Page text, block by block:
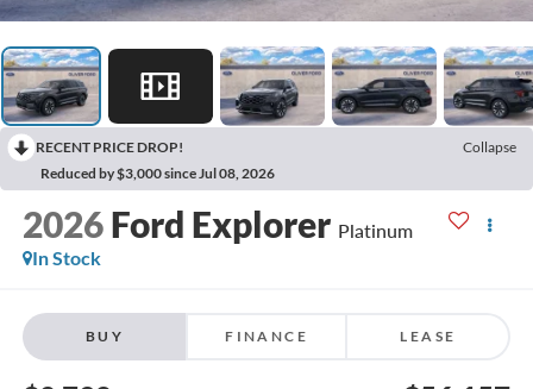
RECENT PRICE DROP!
Collapse
Reduced by $3,000 since Jul 08, 2026
2026 Ford Explorer Platinum
In Stock
BUY FINANCE LEASE